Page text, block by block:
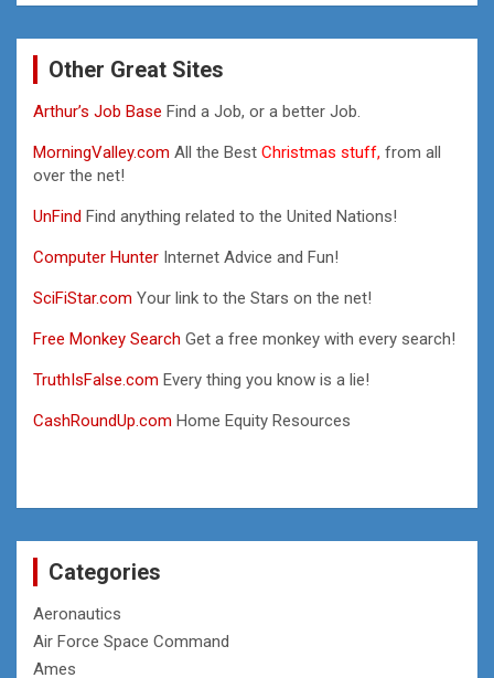
Other Great Sites
Arthur’s Job Base Find a Job, or a better Job.
MorningValley.com All the Best Christmas stuff, from all
over the net!
UnFind Find anything related to the United Nations!
Computer Hunter Internet Advice and Fun!
SciFiStar.com Your link to the Stars on the net!
Free Monkey Search Get a free monkey with every search!
TruthIsFalse.com Every thing you know is a lie!
CashRoundUp.com Home Equity Resources
Categories
Aeronautics
Air Force Space Command
Ames